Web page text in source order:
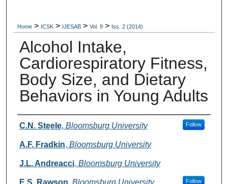
Home > ICSK > IJESAB > Vol. 9 > Iss. 2 (2014)
Alcohol Intake,
Cardiorespiratory Fitness,
Body Size, and Dietary
Behaviors in Young Adults
Authors
C.N. Steele, Bloomsburg University Follow
A.F. Fradkin, Bloomsburg University
J.L. Andreacci, Bloomsburg University
Follow